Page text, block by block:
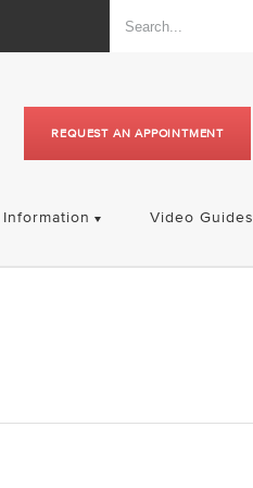
REQUEST AN APPOINTMENT
Information Video Guides